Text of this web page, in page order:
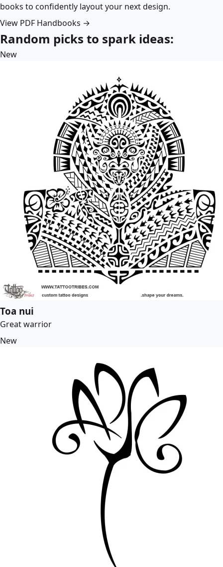
books to confidently layout your next design.
View PDF Handbooks →
Random picks to spark ideas:
New
Toa nui
Great warrior
New